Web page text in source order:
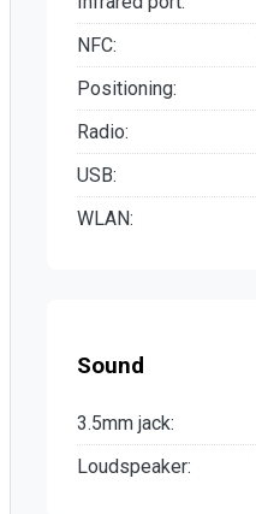
NFC:
Positioning:
Radio:
USB:
WLAN:
Sound
3.5mm jack:
Loudspeaker: